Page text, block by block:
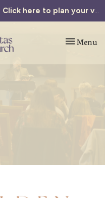
Click here to plan your visit.
Toggle
Menu